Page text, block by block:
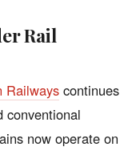
Rail
Railways continues
conventional
now operate on